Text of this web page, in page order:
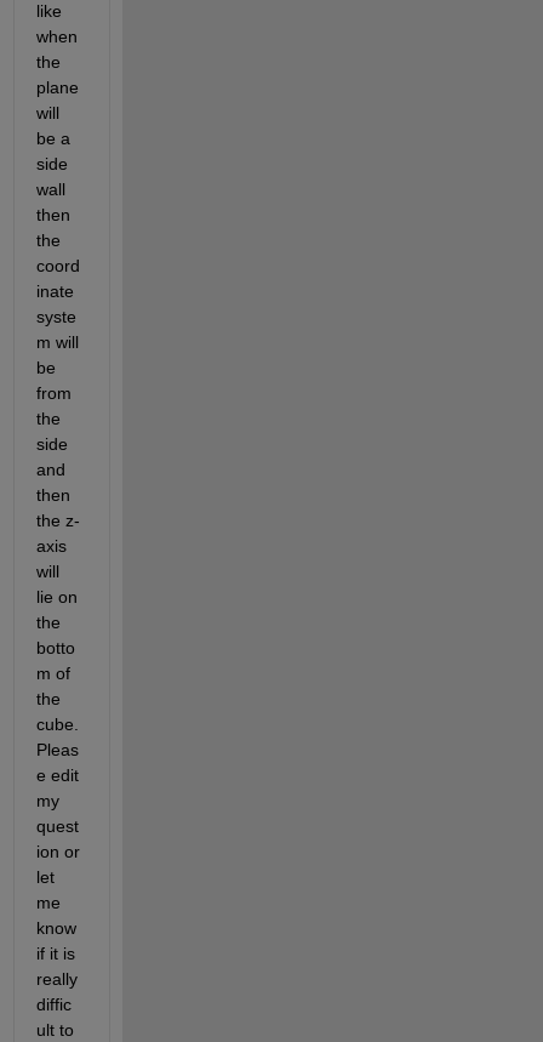
like
when
the
plane
will
be a
side
wall
then
the
coord
inate
syste
m will
be
from
the
side
and
then
the z-
axis
will
lie on
the
botto
m of
the
cube.
Pleas
e edit
my
quest
ion or
let
me
know
if it is
really
diffic
ult to